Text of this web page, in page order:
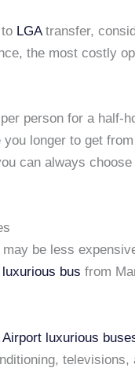
LGAtransfer,
the most costly
person for a half-
longer to get
can always
be less
luxurious bus from
Airport luxurious
televisions,